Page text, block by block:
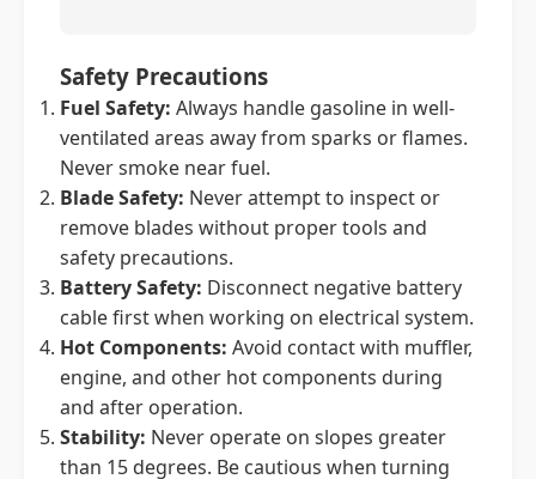
Safety Precautions
Fuel Safety: Always handle gasoline in well-
ventilated areas away from sparks or flames.
Never smoke near fuel.
Blade Safety: Never attempt to inspect or
remove blades without proper tools and
safety precautions.
Battery Safety: Disconnect negative battery
cable first when working on electrical system.
Hot Components: Avoid contact with muffler,
engine, and other hot components during
and after operation.
Stability: Never operate on slopes greater
than 15 degrees. Be cautious when turning